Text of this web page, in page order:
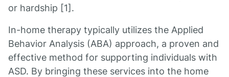
or hardship [1].
In-home therapy typically utilizes the Applied
Behavior Analysis (ABA) approach, a proven and
effective method for supporting individuals with
ASD. By bringing these services into the home